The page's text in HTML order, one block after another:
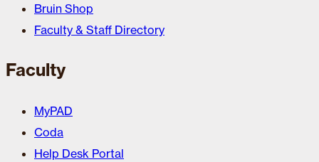
Bruin Shop
Faculty & Staff Directory
Faculty
MyPAD
Coda
Help Desk Portal